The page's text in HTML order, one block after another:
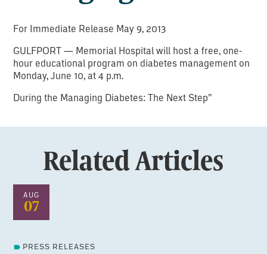
For Immediate Release May 9, 2013
GULFPORT — Memorial Hospital will host a free, one-
hour educational program on diabetes management on
Monday, June 10, at 4 p.m.
During the Managing Diabetes: The Next Step”
Related Articles
AUG
07
PRESS RELEASES